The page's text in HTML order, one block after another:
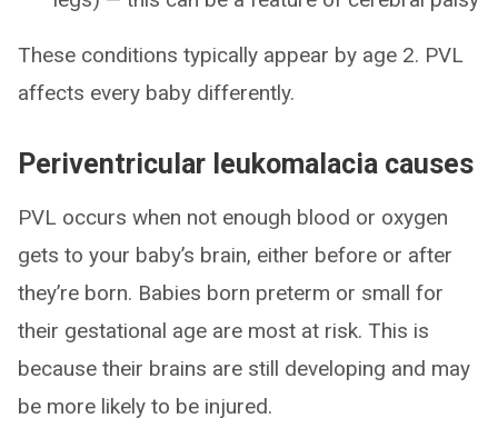
These conditions typically appear by age 2. PVL
affects every baby differently.
Periventricular leukomalacia causes
PVL occurs when not enough blood or oxygen
gets to your baby’s brain, either before or after
they’re born. Babies born preterm or small for
their gestational age are most at risk. This is
because their brains are still developing and may
be more likely to be injured.